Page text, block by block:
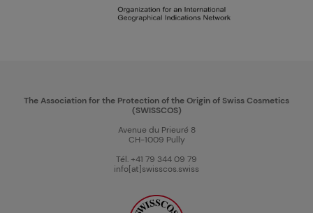
The Association for the Protection of the Origin of Swiss Cosmetics
(SWISSCOS)
Avenue du Prieuré 8
CH-1009 Pully
Tél. +41 79 344 09 79
info[at]swisscos.swiss